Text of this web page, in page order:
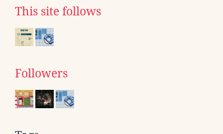
This site follows
Followers